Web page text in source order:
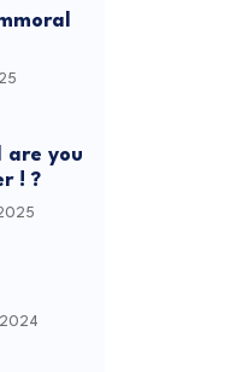
are you
! ?